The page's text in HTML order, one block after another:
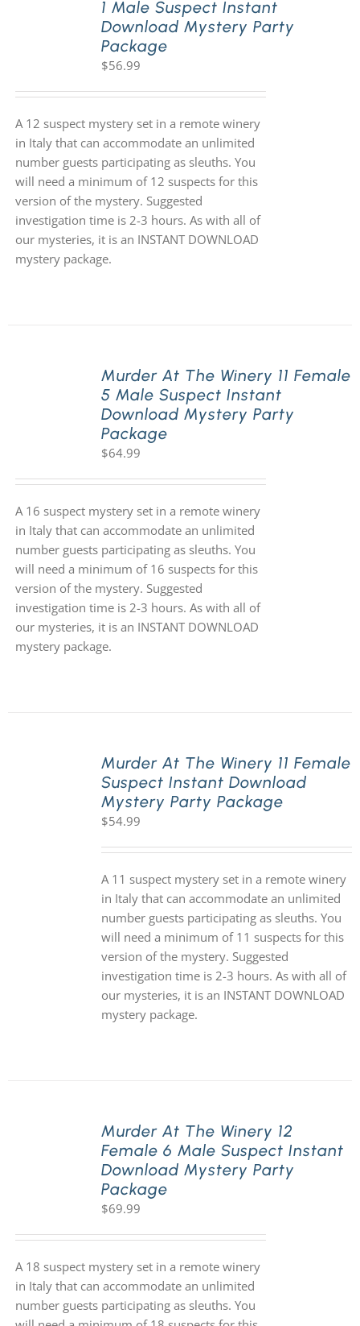
1 Male Suspect Instant
Download Mystery Party
Package
$56.99
A 12 suspect mystery set in a remote winery
in Italy that can accommodate an unlimited
number guests participating as sleuths. You
will need a minimum of 12 suspects for this
version of the mystery. Suggested
investigation time is 2-3 hours. As with all of
our mysteries, it is an INSTANT DOWNLOAD
mystery package.
Murder At The Winery 11 Female
5 Male Suspect Instant
Download Mystery Party
Package
$64.99
A 16 suspect mystery set in a remote winery
in Italy that can accommodate an unlimited
number guests participating as sleuths. You
will need a minimum of 16 suspects for this
version of the mystery. Suggested
investigation time is 2-3 hours. As with all of
our mysteries, it is an INSTANT DOWNLOAD
mystery package.
Murder At The Winery 11 Female
Suspect Instant Download
Mystery Party Package
$54.99
A 11 suspect mystery set in a remote winery
in Italy that can accommodate an unlimited
number guests participating as sleuths. You
will need a minimum of 11 suspects for this
version of the mystery. Suggested
investigation time is 2-3 hours. As with all of
our mysteries, it is an INSTANT DOWNLOAD
mystery package.
Murder At The Winery 12
Female 6 Male Suspect Instant
Download Mystery Party
Package
$69.99
A 18 suspect mystery set in a remote winery
in Italy that can accommodate an unlimited
number guests participating as sleuths. You